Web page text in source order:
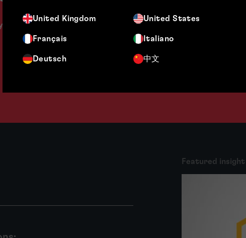
United Kingdom United States
Français Italiano
Deutsch 中文
Featured insight